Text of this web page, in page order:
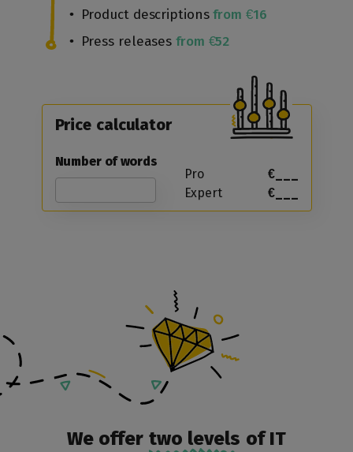
Product descriptionsfrom €16
Press releases from €52
Price calculator
Number of words
Pro
€___
Expert
€___
We offer two levels of IT